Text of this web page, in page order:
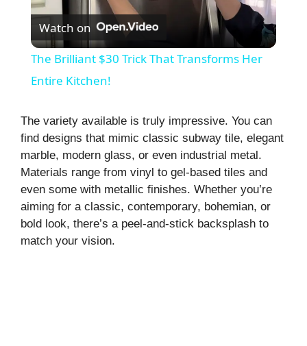
y
V
i
Watch on
The Brilliant $30 Trick That Transforms Her
Entire Kitchen!
The variety available is truly impressive. You can
find designs that mimic classic subway tile, elegant
marble, modern glass, or even industrial metal.
Materials range from vinyl to gel-based tiles and
even some with metallic finishes. Whether you’re
aiming for a classic, contemporary, bohemian, or
bold look, there’s a peel-and-stick backsplash to
match your vision.